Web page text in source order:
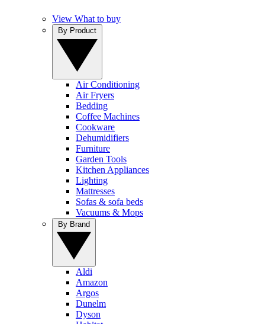
View What to buy
Air Conditioning
Air Fryers
Bedding
Coffee Machines
Cookware
Dehumidifiers
Furniture
Garden Tools
Kitchen Appliances
Lighting
Mattresses
Sofas & sofa beds
Vacuums & Mops
Aldi
Amazon
Argos
Dunelm
Dyson